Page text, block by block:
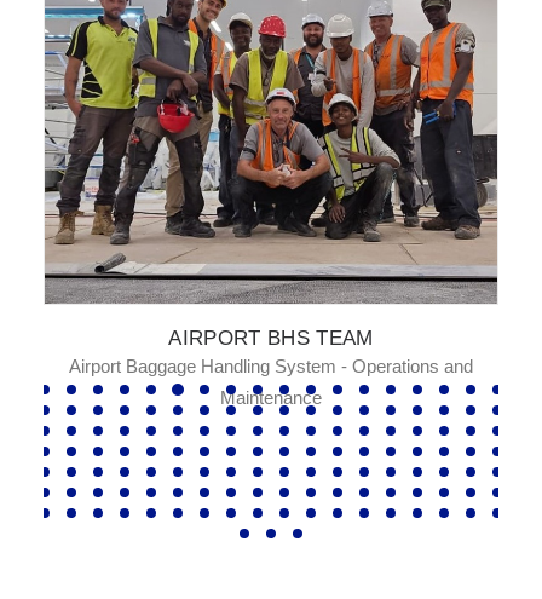
AIRPORT BHS TEAM
Airport Baggage Handling System - Operations and
Maintenance